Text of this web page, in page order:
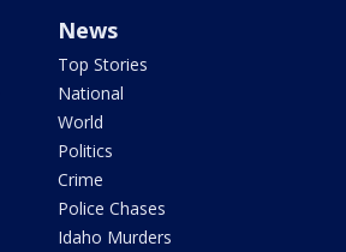
News
Top Stories
National
World
Politics
Crime
Police Chases
Idaho Murders